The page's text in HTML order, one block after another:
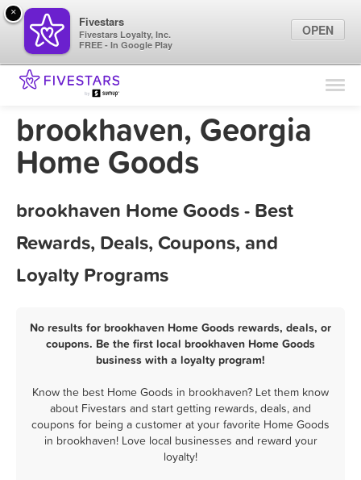
Find Locations
Marketing Tips
brookhaven, Georgia
Home Goods
brookhaven Home Goods - Best
Rewards, Deals, Coupons, and
Loyalty Programs
No results for brookhaven Home Goods rewards, deals, or
coupons. Be the first local brookhaven Home Goods
business with a loyalty program!
Know the best Home Goods in brookhaven? Let them know
about Fivestars and start getting rewards, deals, and
coupons for being a customer at your favorite Home Goods
in brookhaven! Love local businesses and reward your
loyalty!
×
Fivestars
Fivestars Loyalty, Inc.
FREE - In Google Play
OPEN